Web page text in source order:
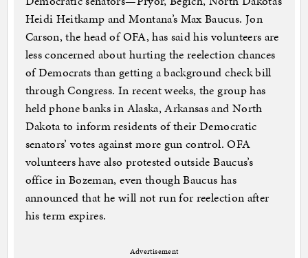
Heidi Heitkamp and Montana’s Max Baucus. Jon
Carson, the head of OFA, has said his volunteers are
less concerned about hurting the reelection chances
of Democrats than getting a background check bill
through Congress. In recent weeks, the group has
held phone banks in Alaska, Arkansas and North
Dakota to inform residents of their Democratic
senators’ votes against more gun control. OFA
volunteers have also protested outside Baucus’s
office in Bozeman, even though Baucus has
announced that he will not run for reelection after
his term expires.
Advertisement